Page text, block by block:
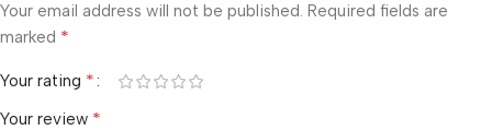
Your email address will not be published. Required fields are
marked *
Your rating *
Your review *